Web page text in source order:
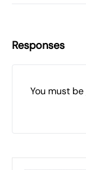
Responses
You must be